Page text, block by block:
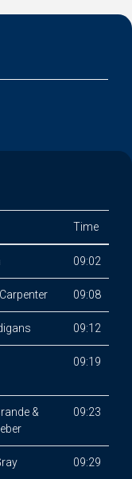
Time
09:02
09:08
09:12
09:19
&
09:23
09:29